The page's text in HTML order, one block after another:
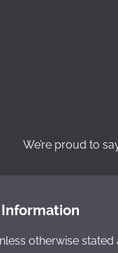
We’re proud to
otherwise stated